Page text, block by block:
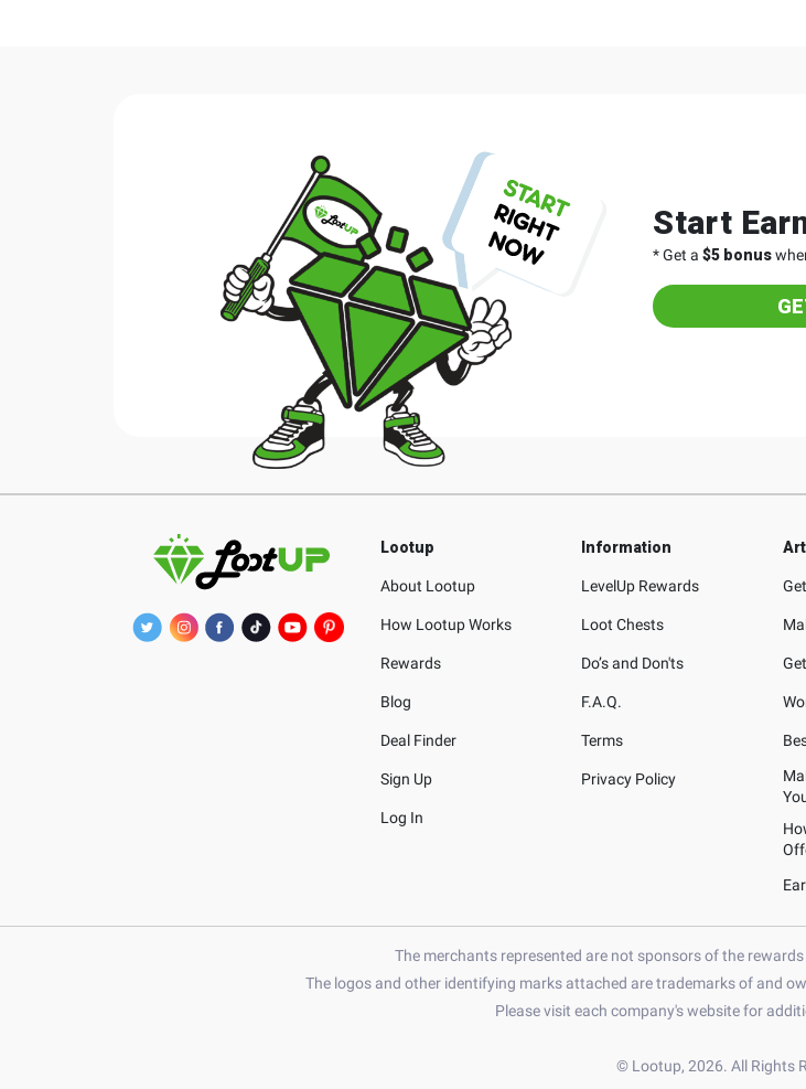
Start
* Get a$5 bonus
Lootup
About Lootup
How Lootup Works
Rewards
Blog
Deal Finder
Sign Up
Log In
Information
LevelUp Rewards
Loot Chests
Do’s and Don'ts
F.A.Q.
Terms
Privacy Policy
The merchants represented are not sponsors of the
The logos and other identifying marks attached are trademarks of and
Please visit each company's website for
© Lootup, 2026. All Rights